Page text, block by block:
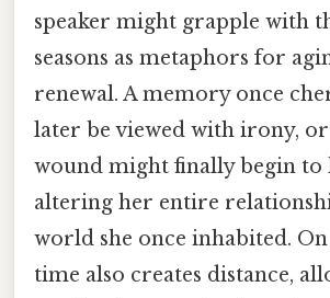
speaker might grapple with
seasons as metaphors for
renewal. A memory once
later be viewed with irony, or
wound might finally begin to
altering her entire
world she once inhabited.
time also creates distance,